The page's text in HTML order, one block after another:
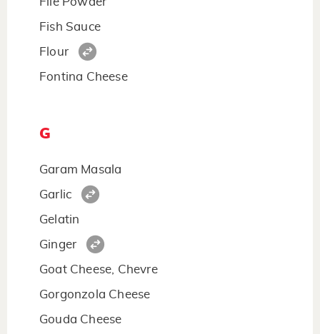
Fish Sauce
Flour
Fontina Cheese
G
Garam Masala
Garlic
Gelatin
Ginger
Goat Cheese, Chevre
Gorgonzola Cheese
Gouda Cheese